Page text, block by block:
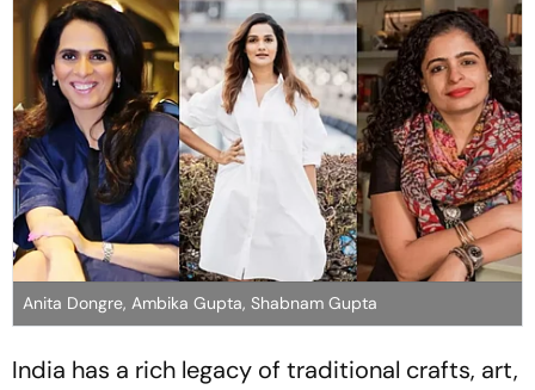
Anita Dongre, Ambika Gupta, Shabnam Gupta
India has a rich legacy of traditional crafts, art,